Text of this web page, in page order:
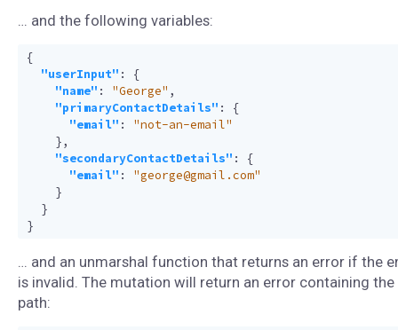
… and the following variables:
{
"userInput" :
{
"name" : "George" ,
"primaryContactDetails" :
{
"email" :
"not-an-email"
},
"secondaryContactDetails" :
{
"email" :
"george@gmail.com"
}
}
}
… and an unmarshal function that returns an error if the
is invalid. The mutation will return an error containing
path: